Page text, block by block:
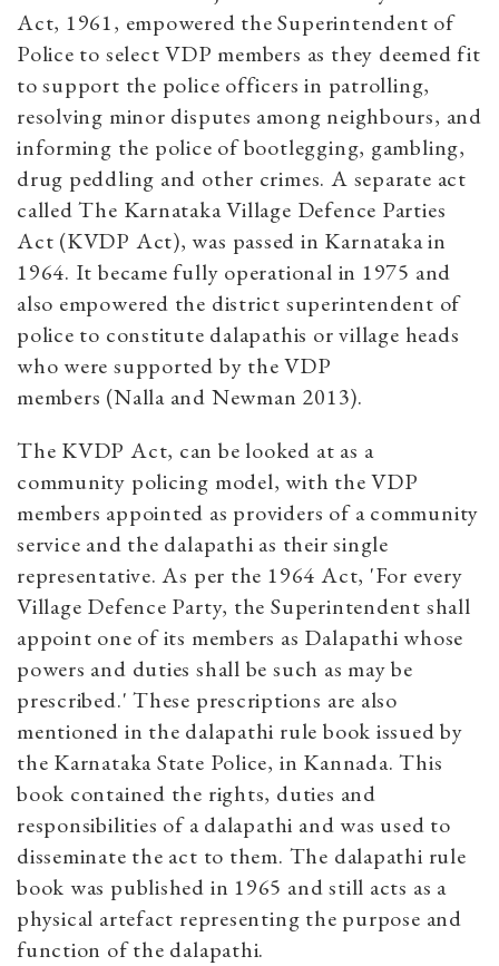
Act, 1961, empowered the Superintendent of
Police to select VDP members as they deemed fit
to support the police officers in patrolling,
resolving minor disputes among neighbours, and
informing the police of bootlegging, gambling,
drug peddling and other crimes. A separate act
called The Karnataka Village Defence Parties
Act (KVDP Act), was passed in Karnataka in
1964. It became fully operational in 1975 and
also empowered the district superintendent of
police to constitute dalapathis or village heads
who were supported by the VDP
members (Nalla and Newman 2013).
The KVDP Act, can be looked at as a
community policing model, with the VDP
members appointed as providers of a community
service and the dalapathi as their single
representative. As per the 1964 Act, 'For every
Village Defence Party, the Superintendent shall
appoint one of its members as Dalapathi whose
powers and duties shall be such as may be
prescribed.' These prescriptions are also
mentioned in the dalapathi rule book issued by
the Karnataka State Police, in Kannada. This
book contained the rights, duties and
responsibilities of a dalapathi and was used to
disseminate the act to them. The dalapathi rule
book was published in 1965 and still acts as a
physical artefact representing the purpose and
function of the dalapathi.